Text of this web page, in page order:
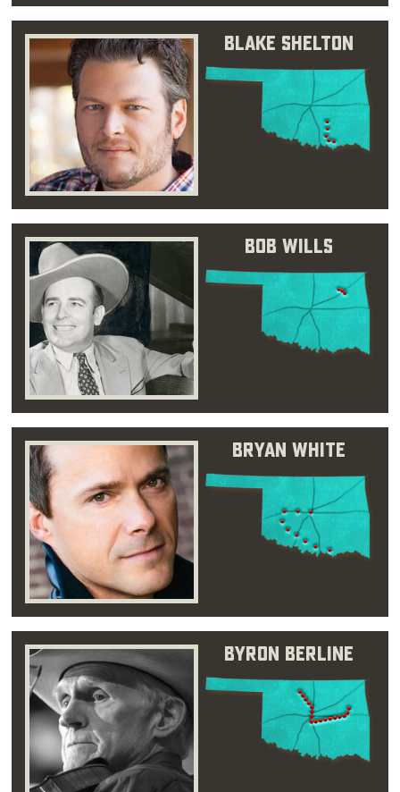
Blake Shelton
Bob Wills
Bryan White
Byron Berline